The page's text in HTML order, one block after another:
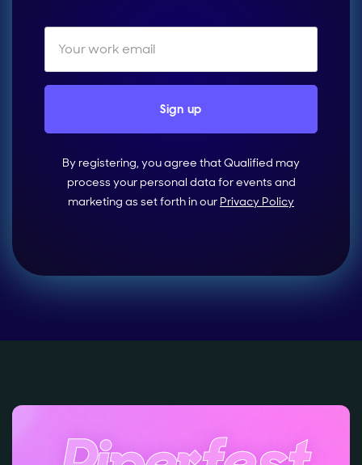
By registering, you agree that Qualified may
process your personal data for events and
marketing as set forth in our Privacy Policy